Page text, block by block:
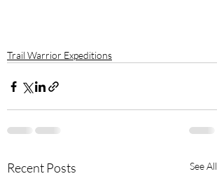
Trail Warrior Expeditions
Recent Posts See All